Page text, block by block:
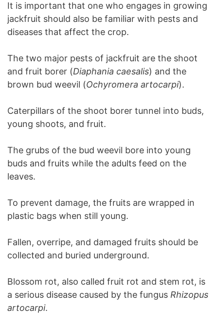
It is important that one who engages in growing
jackfruit should also be familiar with pests and
diseases that affect the crop.
The two major pests of jackfruit are the shoot
and fruit borer (Diaphania caesalis) and the
brown bud weevil (Ochyromera artocarpi).
Caterpillars of the shoot borer tunnel into buds,
young shoots, and fruit.
The grubs of the bud weevil bore into young
buds and fruits while the adults feed on the
leaves.
To prevent damage, the fruits are wrapped in
plastic bags when still young.
Fallen, overripe, and damaged fruits should be
collected and buried underground.
Blossom rot, also called fruit rot and stem rot, is
a serious disease caused by the fungus Rhizopus
artocarpi.